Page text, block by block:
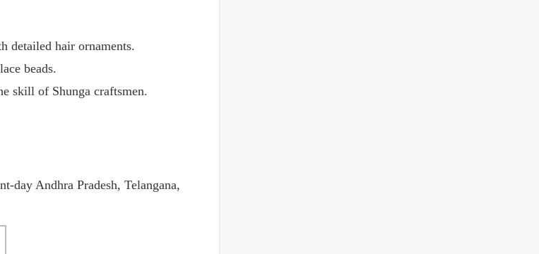
detailed hair ornaments.
beads.
skill of Shunga craftsmen.
day Andhra Pradesh, Telangana,